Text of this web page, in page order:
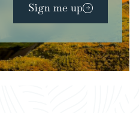
Sign me up